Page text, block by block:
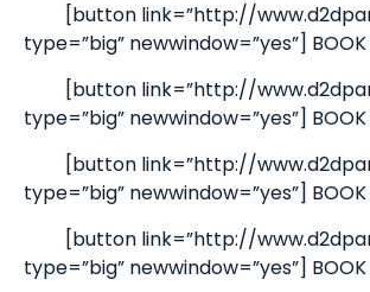
[button link=”http://
type=”big” newwindow=”yes”]
[button link=”http://
type=”big” newwindow=”yes”]
[button link=”http://
type=”big” newwindow=”yes”]
[button link=”http://
type=”big” newwindow=”yes”]